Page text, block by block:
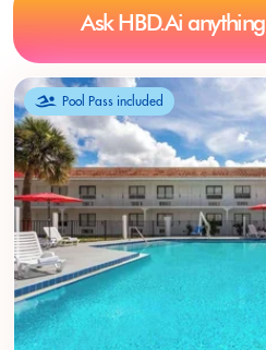
Ask HBD.Ai anything
Pool Pass included